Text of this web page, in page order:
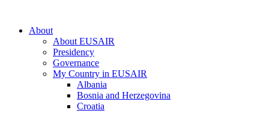
About
About EUSAIR
Presidency
Governance
My Country in EUSAIR
Albania
Bosnia and Herzegovina
Croatia